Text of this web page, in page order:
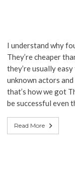
I understand why
They’re cheaper
they’re usually
unknown actors
that’s how we got
be successful even
Read More